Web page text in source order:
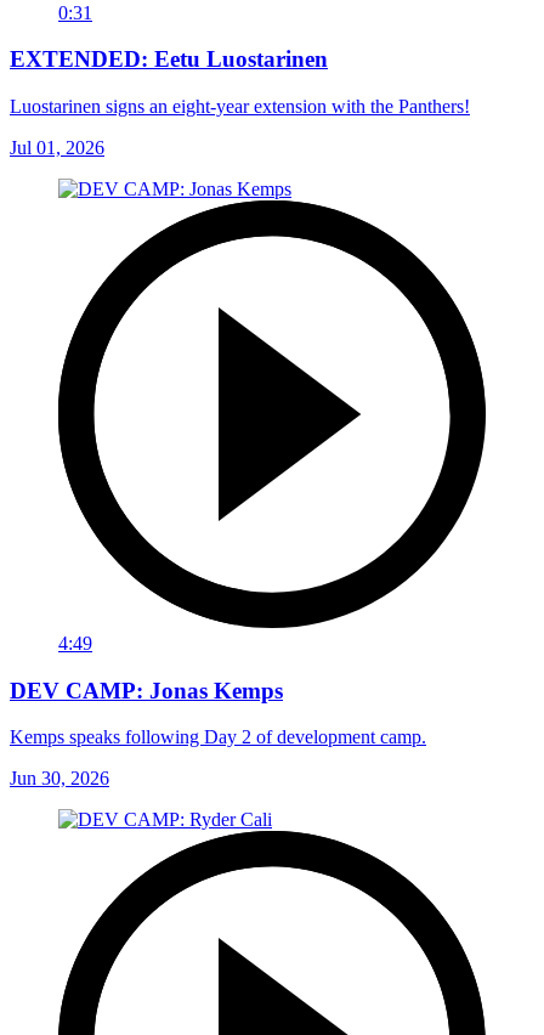
0:31
EXTENDED: Eetu Luostarinen
Luostarinen signs an eight-year extension with the Panthers!
Jul 01, 2026
4:49
DEV CAMP: Jonas Kemps
Kemps speaks following Day 2 of development camp.
Jun 30, 2026